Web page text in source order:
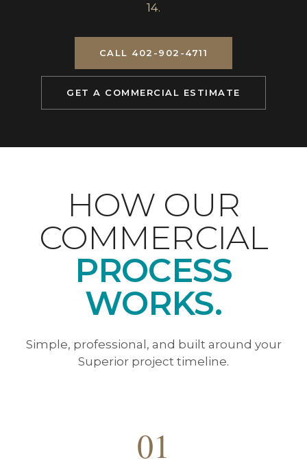
14.
CALL 402-902-4711
GET A COMMERCIAL ESTIMATE
HOW OUR
COMMERCIAL
PROCESS
WORKS.
Simple, professional, and built around your
Superior project timeline.
01